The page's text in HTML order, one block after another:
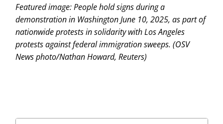
Featured image: People hold signs during a
demonstration in Washington June 10, 2025, as part of
nationwide protests in solidarity with Los Angeles
protests against federal immigration sweeps. (OSV
News photo/Nathan Howard, Reuters)